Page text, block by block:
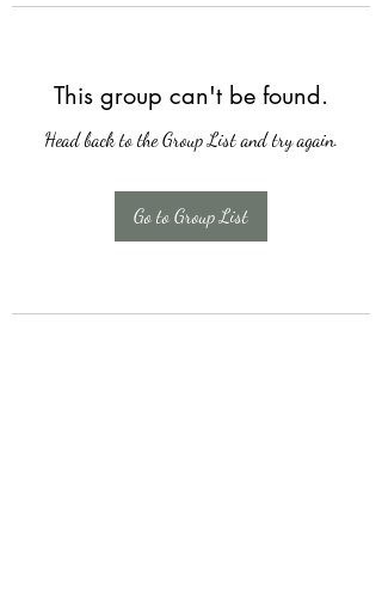
This group can't be found.
Head back to the Group List and try again.
Go to Group List